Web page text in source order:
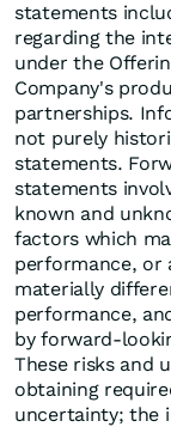
statements
regarding the
under the
Company's
partnerships.
not purely
statements.
statements
known and
factors which
performance, or
materially
performance,
by forward-
These risks and
obtaining
uncertainty; the